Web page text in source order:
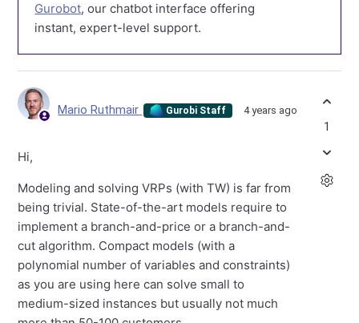
Gurobot, our chatbot interface offering
instant, expert-level support.
Mario Ruthmair Gurobi Staff 4 years ago
Hi,
Modeling and solving VRPs (with TW) is far from
being trivial. State-of-the-art models require to
implement a branch-and-price or a branch-and-
cut algorithm. Compact models (with a
polynomial number of variables and constraints)
as you are using here can solve small to
medium-sized instances but usually not much
1